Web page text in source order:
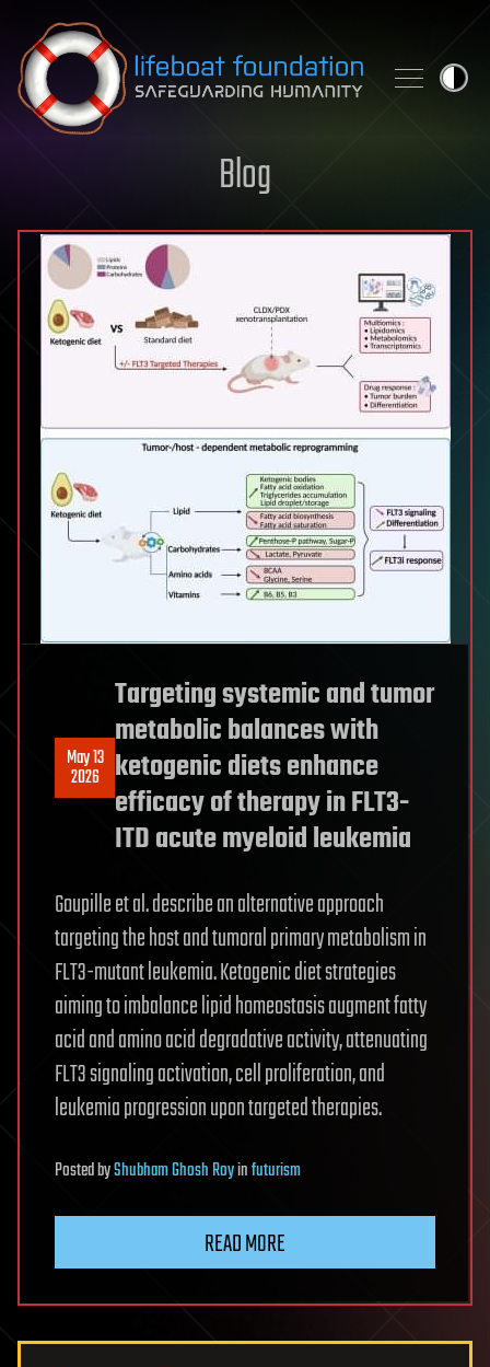
Skip to content
Blog
May 13
2026
Targeting systemic and tumor
metabolic balances with
ketogenic diets enhance
efficacy of therapy in FLT3-
ITD acute myeloid leukemia
Goupille et al. describe an alternative approach
targeting the host and tumoral primary metabolism in
FLT3-mutant leukemia. Ketogenic diet strategies
aiming to imbalance lipid homeostasis augment fatty
acid and amino acid degradative activity, attenuating
FLT3 signaling activation, cell proliferation, and
leukemia progression upon targeted therapies.
PostedbyShubham Ghosh Royinfuturism
READ MORE